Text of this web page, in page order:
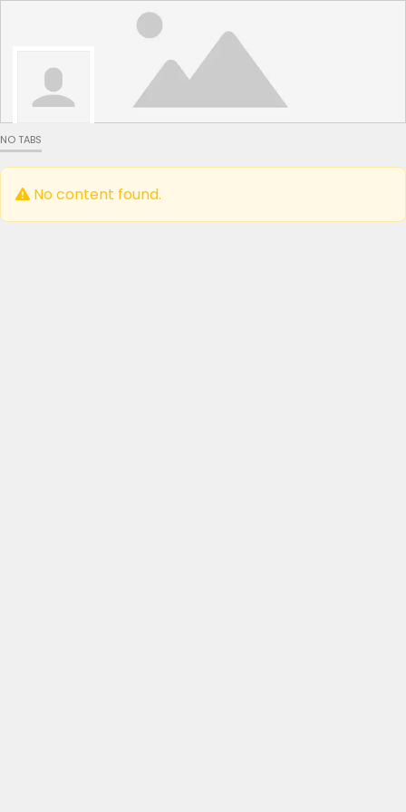
NO TABS
No content found.